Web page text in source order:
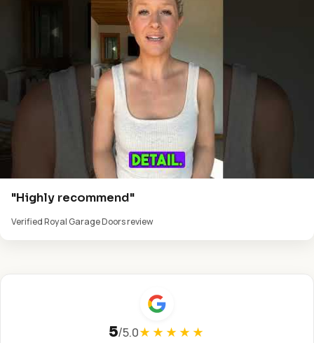
"Highly recommend"
Verified Royal Garage Doors review
5/5.0★★★★★